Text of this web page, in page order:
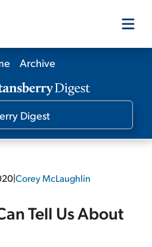
Products
Editors
Archive
|Corey McLaughlin
Tell Us About